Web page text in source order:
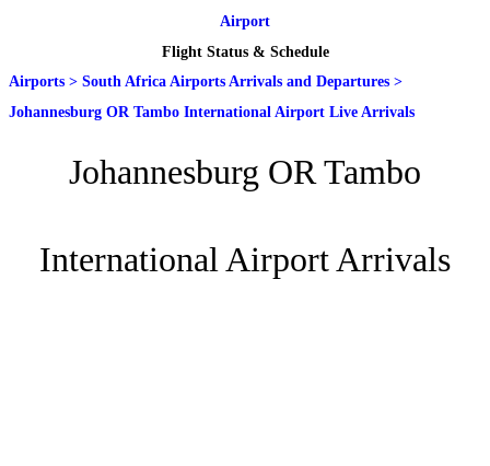
Airport
Flight Status & Schedule
Airports > South Africa Airports Arrivals and Departures >
Johannesburg OR Tambo International Airport Live Arrivals
Johannesburg OR Tambo
International Airport Arrivals